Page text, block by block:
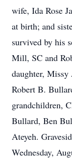
wife, Ida Rose
at birth; and
survived by his
Mill, SC and
daughter, Missy
Robert B.
grandchildren,
Bullard, Ben
Ateyeh.
Wednesday,